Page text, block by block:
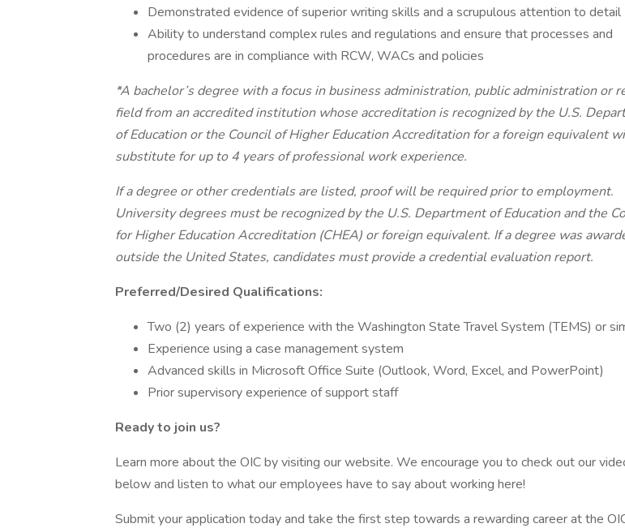
Demonstrated evidence of superior writing skills and a scrupulous attention to detail
Ability to understand complex rules and regulations and ensure that processes and
procedures are in compliance with RCW, WACs and policies
*A bachelor’s degree with a focus in business administration, public administration or
field from an accredited institution whose accreditation is recognized by the U.S.
of Education or the Council of Higher Education Accreditation for a foreign equivalent
substitute for up to 4 years of professional work experience.
If a degree or other credentials are listed, proof will be required prior to employment.
University degrees must be recognized by the U.S. Department of Education and the
for Higher Education Accreditation (CHEA) or foreign equivalent. If a degree was
outside the United States, candidates must provide a credential evaluation report.
Preferred/Desired Qualifications:
Two (2) years of experience with the Washington State Travel System (TEMS) or
Experience using a case management system
Advanced skills in Microsoft Office Suite (Outlook, Word, Excel, and PowerPoint)
Prior supervisory experience of support staff
Ready to join us?
Learn more about the OIC by visiting our website. We encourage you to check out our
below and listen to what our employees have to say about working here!
Submit your application today and take the first step towards a rewarding career at the